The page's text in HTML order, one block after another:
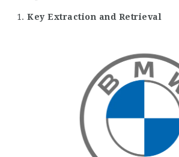
Key Extraction and Retrieval